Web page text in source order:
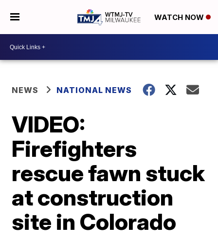
WATCH NOW
NEWS NATIONAL NEWS
VIDEO:
Firefighters
rescue fawn stuck
at construction
site in Colorado